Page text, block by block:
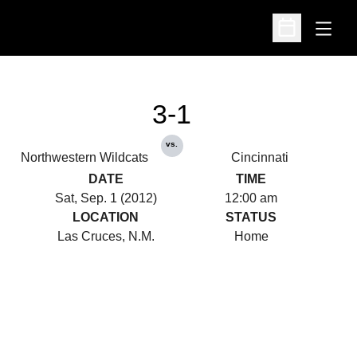
Open
Open
Northwestern Wildcats
3-1
vs.
Cincinnati
DATE
Sat, Sep. 1 (2012)
TIME
12:00 am
LOCATION
Las Cruces, N.M.
STATUS
Home